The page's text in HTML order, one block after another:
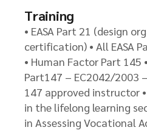
Training
• EASA Part 21 (design
certification) • All EASA
• Human Factor Part 145
Part147 – EC2042/2003
147 approved instructor
in the lifelong learning
in Assessing Vocational